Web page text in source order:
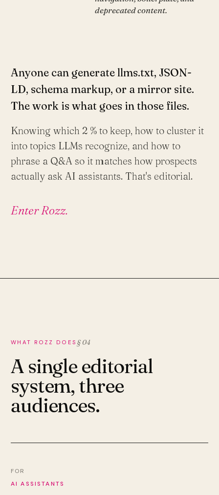
deprecated content.
Anyone can generate llms.txt, JSON-
LD, schema markup, or a mirror site.
The work is what goes in those files.
Knowing which 2 % to keep, how to cluster it
into topics LLMs recognize, and how to
phrase a Q&A so it matches how prospects
actually ask AI assistants. That's editorial.
Enter Rozz.
WHAT ROZZ DOES § 04
A single editorial
system, three
audiences.
FOR
AI ASSISTANTS